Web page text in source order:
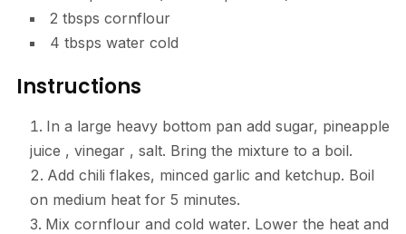
2 tbsps cornflour
4 tbsps water cold
Instructions
In a large heavy bottom pan add sugar, pineapple
juice , vinegar , salt. Bring the mixture to a boil.
Add chili flakes, minced garlic and ketchup. Boil
on medium heat for 5 minutes.
Mix cornflour and cold water. Lower the heat and